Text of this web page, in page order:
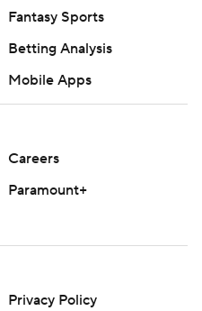
Fantasy Sports
Betting Analysis
Mobile Apps
Careers
Paramount+
Privacy Policy